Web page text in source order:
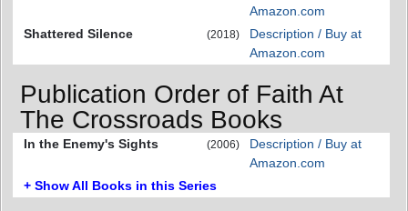
Amazon.com
Shattered Silence
(2018)
Description / Buy at
Amazon.com
Publication Order of Faith At
The Crossroads Books
In the Enemy's Sights (2006)
Description / Buy at
Amazon.com
+ Show All Books in this Series